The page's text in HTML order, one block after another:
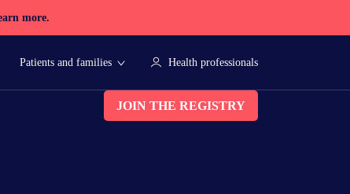
more.
JOIN THE REGISTRY
Patients and families Health professionals